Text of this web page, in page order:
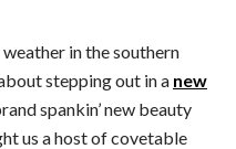
in the southern
stepping out in a new
spankin’ new beauty
us a host of covetable